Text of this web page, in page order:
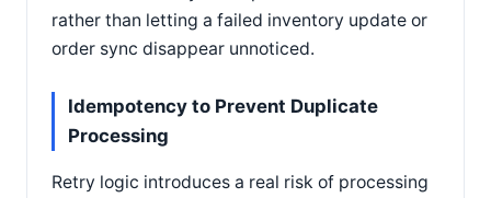
rather than letting a failed inventory update or
order sync disappear unnoticed.
Idempotency to Prevent Duplicate
Processing
Retry logic introduces a real risk of processing